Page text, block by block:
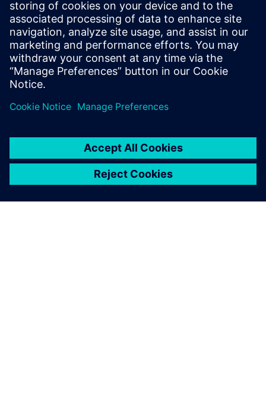
market’s main solvers on
input and output.
Thierry Boudrier, Director, SIGMEO